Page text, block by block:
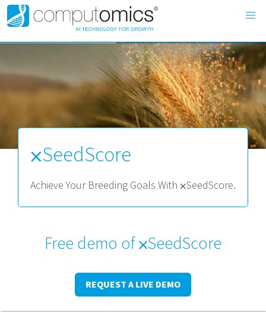
⨉SeedScore
Achieve Your Breeding Goals With ⨉SeedScore.
Free demo of ⨉SeedScore
REQUEST A LIVE DEMO